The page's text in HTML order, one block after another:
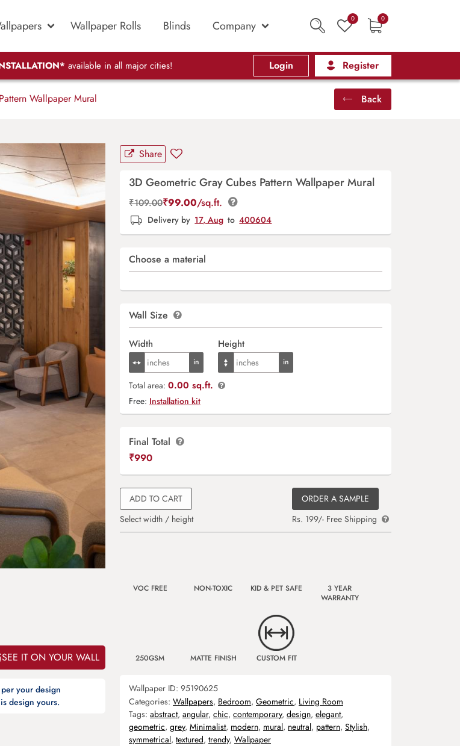
Wallpaper Rolls Blinds Company 0 0
available in all major cities! Login Register
Wallpaper Mural Back
SEE IT ON YOUR WALL
your design
design yours.
Share
3D Geometric Gray Cubes Pattern Wallpaper Mural
₹109.00₹99.00/sq.ft.
Delivery by 17, Aug to 400604
Choose a material
Wall Size
Width Height
Total area: 0.00 sq.ft.
Free: Installation kit
Final Total
₹990
ADD TO CART
Select width / height
ORDER A SAMPLE
Rs. 199/- Free Shipping
VOC FREE NON-TOXIC KID & PET SAFE
3 YEAR
WARRANTY
250GSM MATTE FINISH CUSTOM FIT
Wallpaper ID: 95190625
Categories: Wallpapers, Bedroom, Geometric, Living Room
Tags: abstract, angular, chic, contemporary, design, elegant,
geometric, grey, Minimalist, modern, mural, neutral, pattern, Stylish,
symmetrical, textured, trendy, Wallpaper